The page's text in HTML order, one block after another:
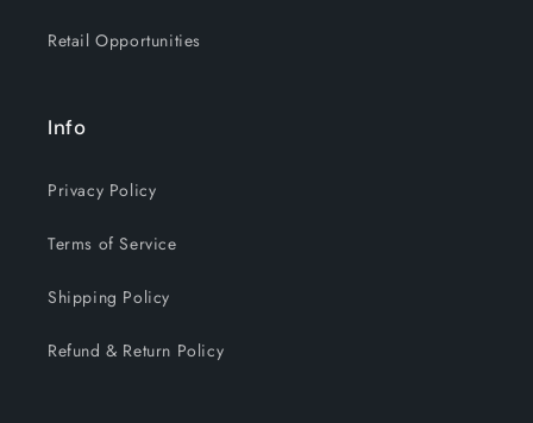
Retail Opportunities
Info
Privacy Policy
Terms of Service
Shipping Policy
Refund & Return Policy